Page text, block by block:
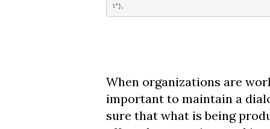
l"},
When organizations are
important to maintain a
sure that what is being